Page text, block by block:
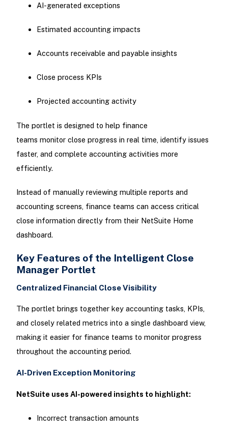
AI-generated exceptions
Estimated accounting impacts
Accounts receivable and payable insights
Close process KPIs
Projected accounting activity
The portlet is designed to help finance
teams monitor close progress in real time, identify issues
faster, and complete accounting activities more
efficiently.
Instead of manually reviewing multiple reports and
accounting screens, finance teams can access critical
close information directly from their NetSuite Home
dashboard.
Key Features of the Intelligent Close
Manager Portlet
Centralized Financial Close Visibility
The portlet brings together key accounting tasks, KPIs,
and closely related metrics into a single dashboard view,
making it easier for finance teams to monitor progress
throughout the accounting period.
AI-Driven Exception Monitoring
NetSuite uses AI-powered insights to highlight:
Incorrect transaction amounts